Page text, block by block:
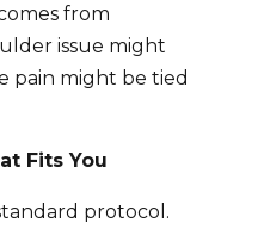
from
issue might
pain might be tied
Fits You
protocol.